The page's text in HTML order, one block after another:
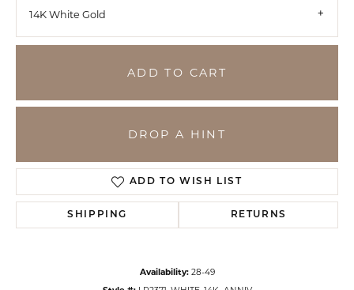
14K White Gold
ADD TO CART
DROP A HINT
ADD TO WISH LIST
SHIPPING RETURNS
Availability: 28-49